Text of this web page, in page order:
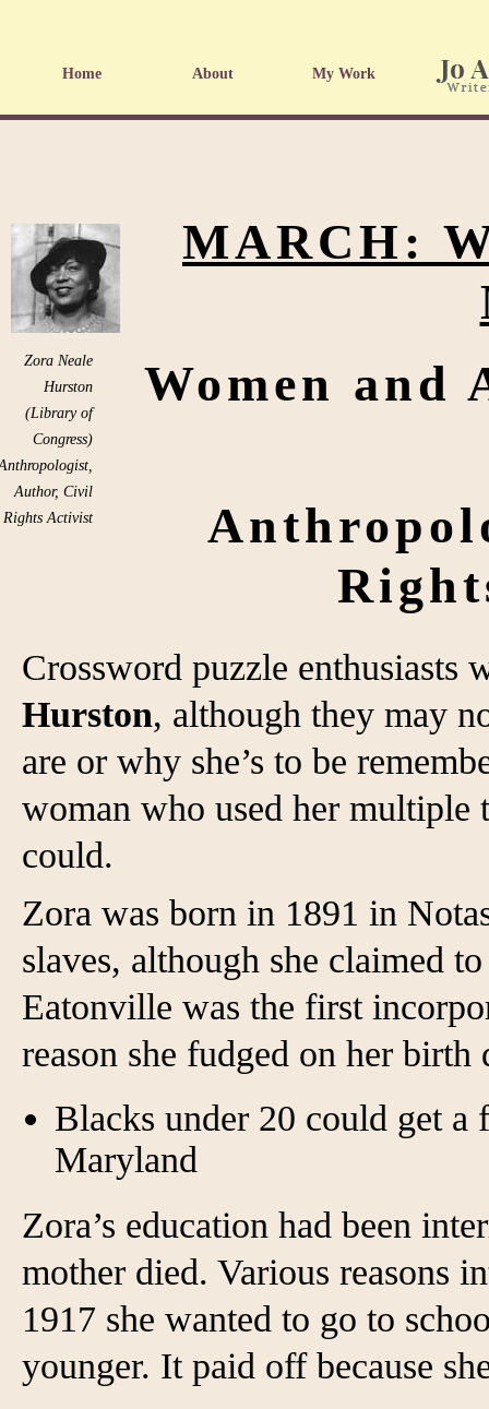
Home About My Work
Zora Neale
Hurston
(Library of
Congress)
Author, Civil
Rights Activist
MARCH:
Women and
Crossword puzzle enthusiasts
Hurston, although they may
are or why she’s to be
woman who used her multiple
could.
Zora was born in 1891 in
slaves, although she claimed
Eatonville was the first
reason she fudged on her birth
Blacks under 20 could get a
Maryland
Zora’s education had been
mother died. Various reasons
1917 she wanted to go to
younger. It paid off because